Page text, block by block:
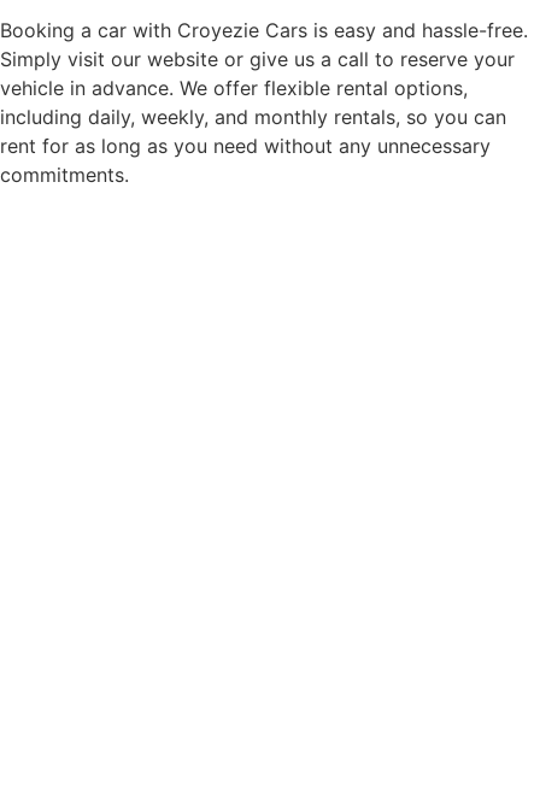
Booking a car with Croyezie Cars is easy and hassle-free.
Simply visit our website or give us a call to reserve your
vehicle in advance. We offer flexible rental options,
including daily, weekly, and monthly rentals, so you can
rent for as long as you need without any unnecessary
commitments.